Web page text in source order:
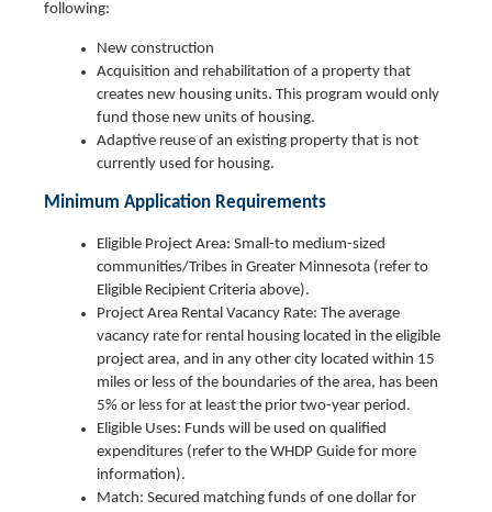
following:
New construction
Acquisition and rehabilitation of a property that
creates new housing units. This program would only
fund those new units of housing.
Adaptive reuse of an existing property that is not
currently used for housing.
Minimum Application Requirements
Eligible Project Area: Small-to medium-sized
communities/Tribes in Greater Minnesota (refer to
Eligible Recipient Criteria above).
Project Area Rental Vacancy Rate: The average
vacancy rate for rental housing located in the eligible
project area, and in any other city located within 15
miles or less of the boundaries of the area, has been
5% or less for at least the prior two-year period.
Eligible Uses: Funds will be used on qualified
expenditures (refer to the WHDP Guide for more
information).
Match: Secured matching funds of one dollar for